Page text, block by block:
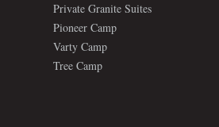
Private Granite Suites
Pioneer Camp
Varty Camp
Tree Camp